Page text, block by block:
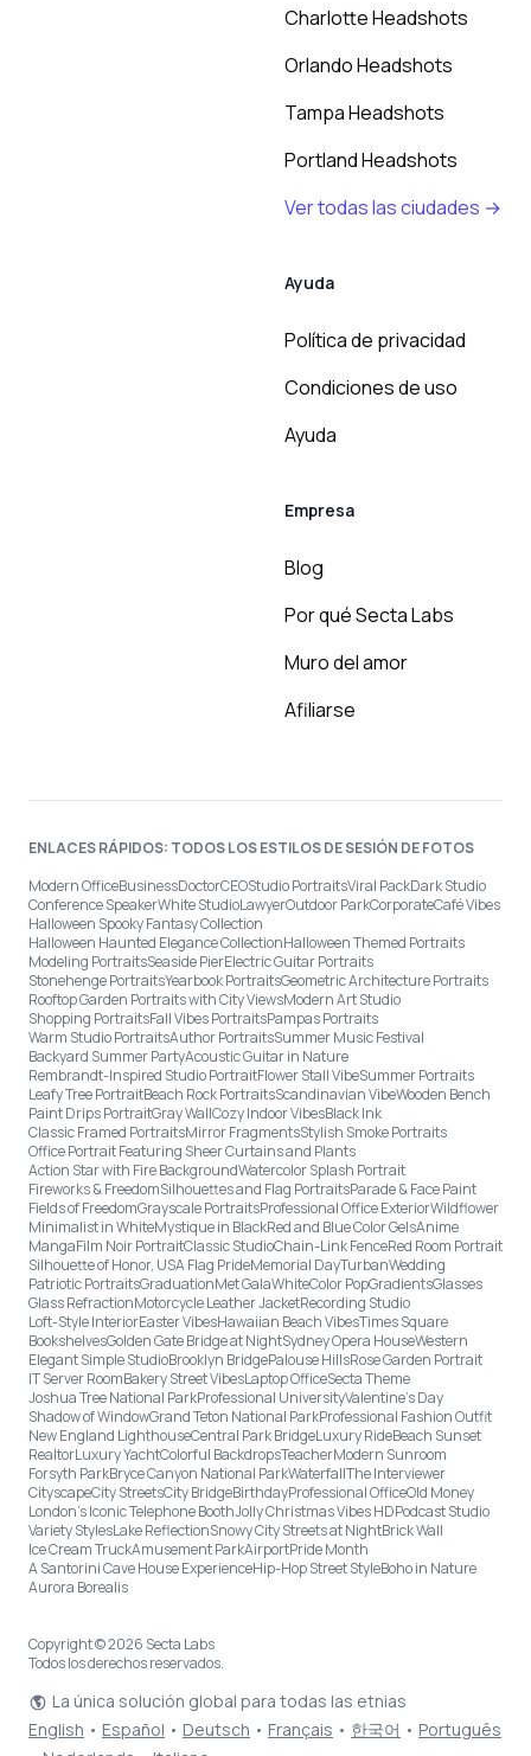
Charlotte Headshots
Orlando Headshots
Tampa Headshots
Portland Headshots
Ver todas las ciudades →
Ayuda
Política de privacidad
Condiciones de uso
Ayuda
Empresa
Blog
Por qué Secta Labs
Muro del amor
Afiliarse
ENLACES RÁPIDOS: TODOS LOS ESTILOS DE SESIÓN DE FOTOS
Modern OfficeBusinessDoctorCEOStudio PortraitsViral PackDark Studio
Conference SpeakerWhite StudioLawyerOutdoor ParkCorporateCafé Vibes
Halloween Spooky Fantasy Collection
Halloween Haunted Elegance CollectionHalloween Themed Portraits
Modeling PortraitsSeaside PierElectric Guitar Portraits
Stonehenge PortraitsYearbook PortraitsGeometric Architecture Portraits
Rooftop Garden Portraits with City ViewsModern Art Studio
Shopping PortraitsFall Vibes PortraitsPampas Portraits
Warm Studio PortraitsAuthor PortraitsSummer Music Festival
Backyard Summer PartyAcoustic Guitar in Nature
Rembrandt-Inspired Studio PortraitFlower Stall VibeSummer Portraits
Leafy Tree PortraitBeach Rock PortraitsScandinavian VibeWooden Bench
Paint Drips PortraitGray WallCozy Indoor VibesBlack Ink
Classic Framed PortraitsMirror FragmentsStylish Smoke Portraits
Office Portrait Featuring Sheer Curtains and Plants
Action Star with Fire BackgroundWatercolor Splash Portrait
Fireworks & FreedomSilhouettes and Flag PortraitsParade & Face Paint
Fields of FreedomGrayscale PortraitsProfessional Office ExteriorWildflower
Minimalist in WhiteMystique in BlackRed and Blue Color GelsAnime
MangaFilm Noir PortraitClassic StudioChain-Link FenceRed Room Portrait
Silhouette of Honor, USA Flag PrideMemorial DayTurbanWedding
Patriotic PortraitsGraduationMet GalaWhiteColor PopGradientsGlasses
Glass RefractionMotorcycle Leather JacketRecording Studio
Loft-Style InteriorEaster VibesHawaiian Beach VibesTimes Square
BookshelvesGolden Gate Bridge at NightSydney Opera HouseWestern
Elegant Simple StudioBrooklyn BridgePalouse HillsRose Garden Portrait
IT Server RoomBakery Street VibesLaptop OfficeSecta Theme
Joshua Tree National ParkProfessional UniversityValentine's Day
Shadow of WindowGrand Teton National ParkProfessional Fashion Outfit
New England LighthouseCentral Park BridgeLuxury RideBeach Sunset
RealtorLuxury YachtColorful BackdropsTeacherModern Sunroom
Forsyth ParkBryce Canyon National ParkWaterfallThe Interviewer
CityscapeCity StreetsCity BridgeBirthdayProfessional OfficeOld Money
London’s Iconic Telephone BoothJolly Christmas Vibes HDPodcast Studio
Variety StylesLake ReflectionSnowy City Streets at NightBrick Wall
Ice Cream TruckAmusement ParkAirportPride Month
A Santorini Cave House ExperienceHip-Hop Street StyleBoho in Nature
Aurora Borealis
Copyright © 2026 Secta Labs
Todos los derechos reservados.
La única solución global para todas las etnias
English • Español • Deutsch • Français • 한국어 • Português